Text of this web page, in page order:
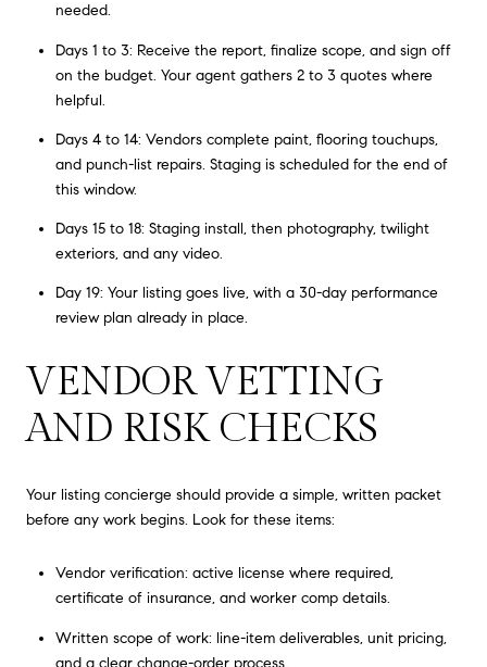
needed.
Days 1 to 3: Receive the report, finalize scope, and sign off
on the budget. Your agent gathers 2 to 3 quotes where
helpful.
Days 4 to 14: Vendors complete paint, flooring touchups,
and punch-list repairs. Staging is scheduled for the end of
this window.
Days 15 to 18: Staging install, then photography, twilight
exteriors, and any video.
Day 19: Your listing goes live, with a 30-day performance
review plan already in place.
VENDOR VETTING
AND RISK CHECKS
Your listing concierge should provide a simple, written packet
before any work begins. Look for these items:
Vendor verification: active license where required,
certificate of insurance, and worker comp details.
Written scope of work: line-item deliverables, unit pricing,
and a clear change-order process.